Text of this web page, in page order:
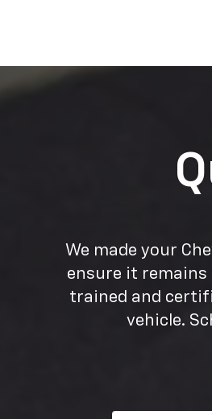
We made your
ensure it remains
trained and
vehicle.